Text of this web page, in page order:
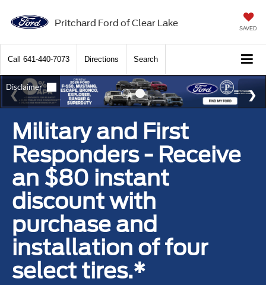
Pritchard Ford of Clear Lake SAVED
Call 641-440-7073 Directions Search
Military and First
Responders - Receive
an $80 instant
discount with
purchase and
installation of four
select tires.*